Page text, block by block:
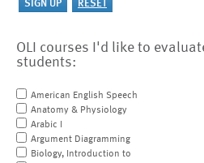
OLI courses I'd like to
students:
American English Speech
Anatomy & Physiology
Arabic I
Argument Diagramming
Biology, Introduction to